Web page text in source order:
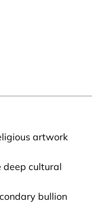
artwork
deep cultural
bullion